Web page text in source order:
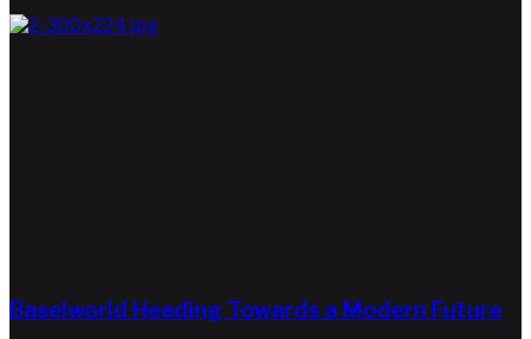
Baselworld Heading Towards a Modern Future